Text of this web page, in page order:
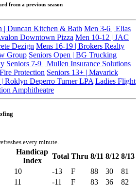
from a previous season
| Duncan Kitchen & Bath Men 3-6 | Elias
Downtown Pizza Men 10-12 | JAC
Dezign Mens 16-19 | Brokers Realty
Group Seniors Open | BG Trucking
Seniors 7-9 | Mullen Insurance Solutions
Protection Seniors 13+ | Mavarick
Roklyn Deperro Turner LPA Ladies Flight
Amphitheatre
every minute.
Handicap
Index
Total Thru 8/11 8/12 8/13
10 -13 F 88 30
81
11 -11 F 83 36
82